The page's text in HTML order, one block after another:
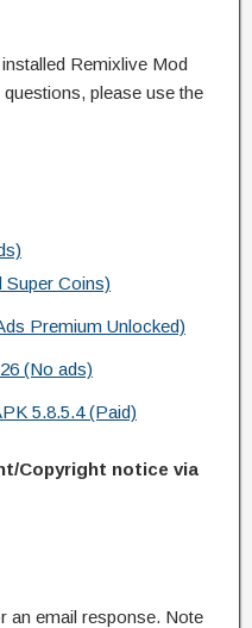
Remixlive Mod
please use the
Super Coins)
Premium Unlocked)
(No ads)
5.8.5.4 (Paid)
Copyright notice via
an email response. Note